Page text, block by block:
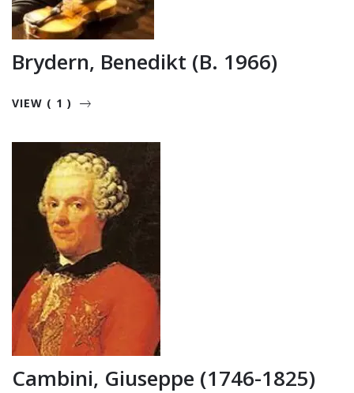
Brydern, Benedikt (b. 1966)
VIEW ( 1 )
Cambini, Giuseppe (1746-1825)